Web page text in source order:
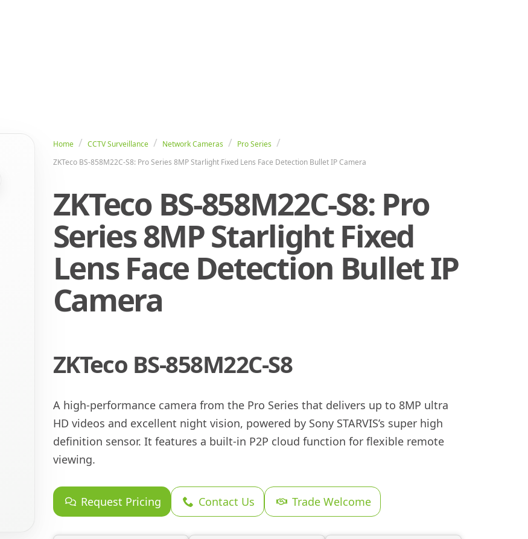
Home CCTV Surveillance Network Cameras
Pro Series
ZKTeco BS-858M22C-S8: Pro Series 8MP Starlight Fixed Lens Face Detection Bullet IP Camera
ZKTeco BS-858M22C-S8: Pro
Series 8MP Starlight Fixed
Lens Face Detection Bullet IP
Camera
ZKTeco BS-858M22C-S8
A high-performance camera from the Pro Series that delivers up to 8MP ultra
HD videos and excellent night vision, powered by Sony STARVIS’s super high
definition sensor. It features a built-in P2P cloud function for flexible remote
viewing.
Request Pricing Contact Us Trade Welcome